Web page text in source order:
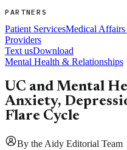
PARTNERS
Patient ServicesMedical
Providers
Text usDownload
Mental Health & Relationships
UC and Mental
Anxiety,
Flare Cycle
By the Aidy Editorial Team